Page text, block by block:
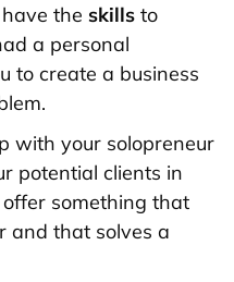
the skills to
a personal
to create a business
with your solopreneur
potential clients in
offer something that
and that solves a